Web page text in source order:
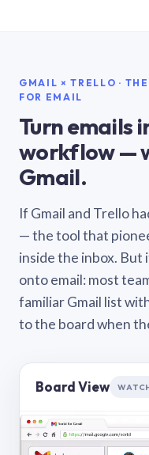
GMAIL × TRELLO ·
FOR EMAIL
Turn emails
workflow —
Gmail.
If Gmail and Trello
— the tool that
inside the inbox. But
onto email: most
familiar Gmail list
to the board when
Board View